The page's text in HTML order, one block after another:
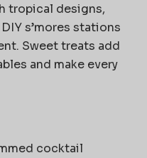
tropical designs,
s’mores stations
Sweet treats add
and make every
cocktail